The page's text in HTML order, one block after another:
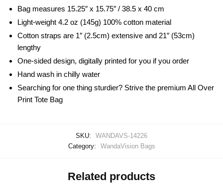
Bag measures 15.25″ x 15.75″ / 38.5 x 40 cm
Light-weight 4.2 oz (145g) 100% cotton material
Cotton straps are 1″ (2.5cm) extensive and 21″ (53cm)
lengthy
One-sided design, digitally printed for you if you order
Hand wash in chilly water
Searching for one thing sturdier? Strive the premium All Over
Print Tote Bag
SKU:
WANDAVS-14226
Category:
WandaVision Bags
Related products